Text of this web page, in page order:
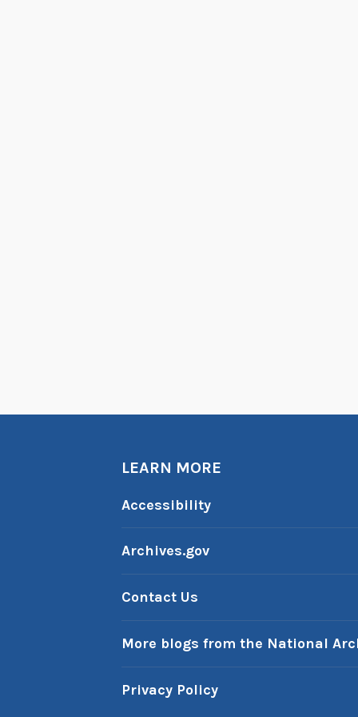
LEARN MORE
Accessibility
Archives.gov
Contact Us
More blogs from the National
Privacy Policy